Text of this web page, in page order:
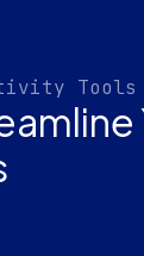
Tools